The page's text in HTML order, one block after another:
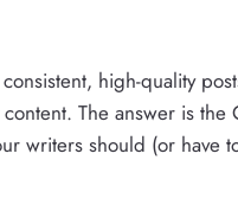
high-quality
The answer is
writers should (or have